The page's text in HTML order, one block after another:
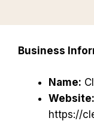
Business
Name:
Website:
https://